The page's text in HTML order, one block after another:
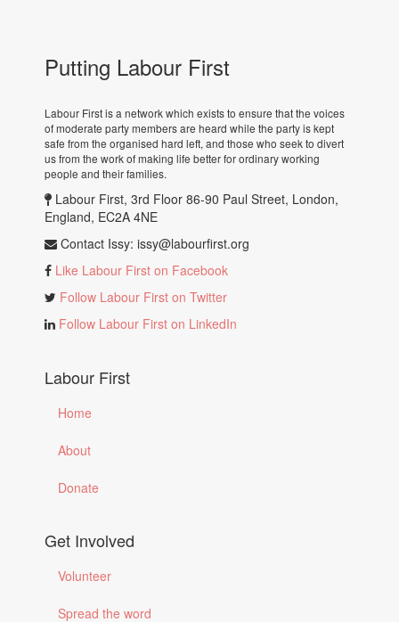
Putting Labour First
Labour First is a network which exists to ensure that the voices
of moderate party members are heard while the party is kept
safe from the organised hard left, and those who seek to divert
us from the work of making life better for ordinary working
people and their families.
Labour First, 3rd Floor 86-90 Paul Street, London,
England, EC2A 4NE
Contact Issy: issy@labourfirst.org
Like Labour First on Facebook
Follow Labour First on Twitter
Follow Labour First on LinkedIn
Labour First
Home
About
Donate
Get Involved
Volunteer
Spread the word